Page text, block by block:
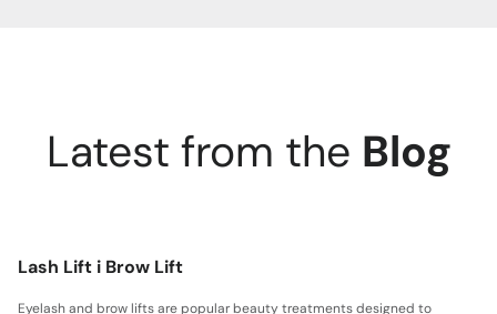
Latest from the Blog
Lash Lift i Brow Lift
Eyelash and brow lifts are popular beauty treatments designed to